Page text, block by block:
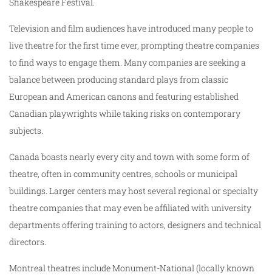
Television and film audiences have introduced many people to
live theatre for the first time ever, prompting theatre companies
to find ways to engage them. Many companies are seeking a
balance between producing standard plays from classic
European and American canons and featuring established
Canadian playwrights while taking risks on contemporary
subjects.
Canada boasts nearly every city and town with some form of
theatre, often in community centres, schools or municipal
buildings. Larger centers may host several regional or specialty
theatre companies that may even be affiliated with university
departments offering training to actors, designers and technical
directors.
Montreal theatres include Monument-National (locally known